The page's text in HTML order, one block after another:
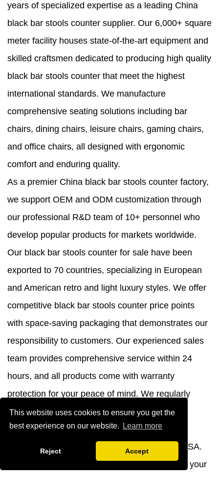
This website uses cookies to ensure you get the
best experience on our website.
Learn more
Reject Accept
years of specialized expertise as a leading China
black bar stools counter supplier. Our 6,000+ square
meter facility houses state-of-the-art equipment and
skilled craftsmen dedicated to producing high quality
black bar stools counter that meet the highest
international standards. We manufacture
comprehensive seating solutions including bar
chairs, dining chairs, leisure chairs, gaming chairs,
and office chairs, all designed with ergonomic
comfort and enduring quality.
As a premier China black bar stools counter factory,
we support OEM and ODM customization through
our professional R&D team of 10+ personnel who
develop popular products for markets worldwide.
Our black bar stools counter for sale have been
exported to 70 countries, specializing in European
and American retro and light luxury styles. We offer
competitive black bar stools counter price points
with space-saving packaging that demonstrates our
responsibility to customers. Our experienced sales
team provides comprehensive service within 24
hours, and all products come with warranty
protection for your peace of mind. We regularly
showcase our innovations at the Canton Fair,
Guangzhou Furniture Fair, and upcoming
international exhibitions in Germany and the USA.
to discuss your